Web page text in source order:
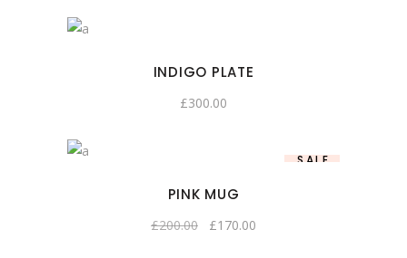
INDIGO PLATE
£300.00
SALE
PINK MUG
£200.00 £170.00